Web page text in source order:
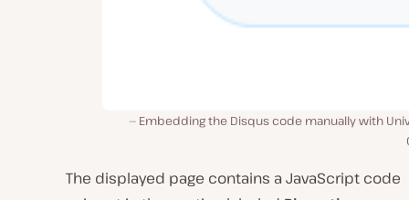
Embedding the Disqus code manually with
The displayed page contains a JavaScript code